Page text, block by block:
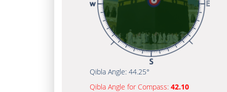
Qibla Angle: 44.25°
Qibla Angle for Compass: 42.10